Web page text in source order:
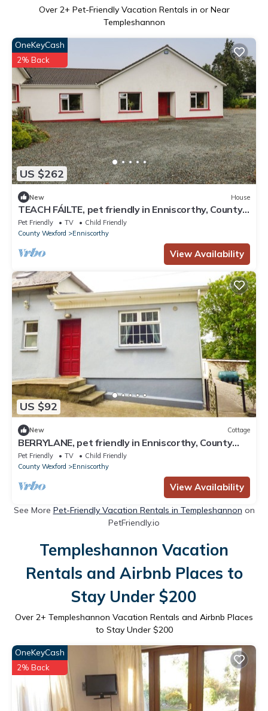
Over 2+ Pet-Friendly Vacation Rentals in or Near
Templeshannon
US $262
OneKeyCash
2% Back
New House
TEACH FÁILTE, pet friendly in Enniscorthy, County
Wexford
Pet Friendly TV
Child Friendly
County Wexford
Enniscorthy
View Availability
US $92
New Cottage
BERRYLANE, pet friendly in Enniscorthy, County
Wexford
Pet Friendly TV
Child Friendly
County Wexford
Enniscorthy
View Availability
See More Pet-Friendly Vacation Rentals in Templeshannon on
PetFriendly.io
Templeshannon Vacation
Rentals and Airbnb Places to
Stay Under $200
Over 2+ Templeshannon Vacation Rentals and Airbnb Places
to Stay Under $200
OneKeyCash
2% Back